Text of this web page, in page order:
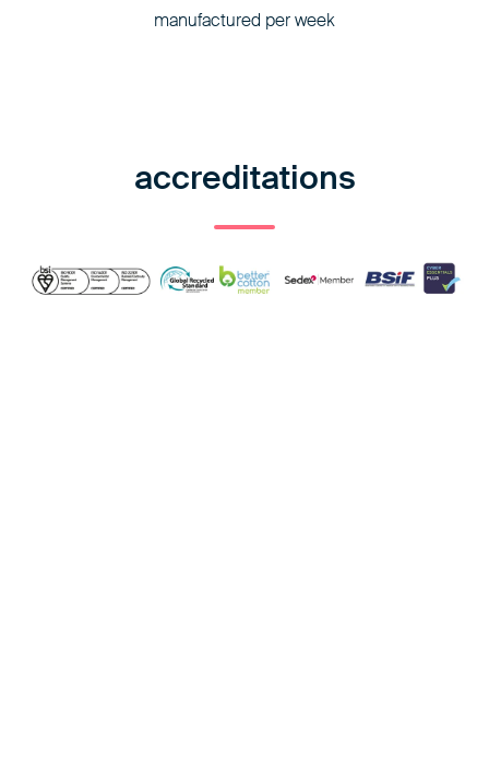
manufactured per week
accreditations